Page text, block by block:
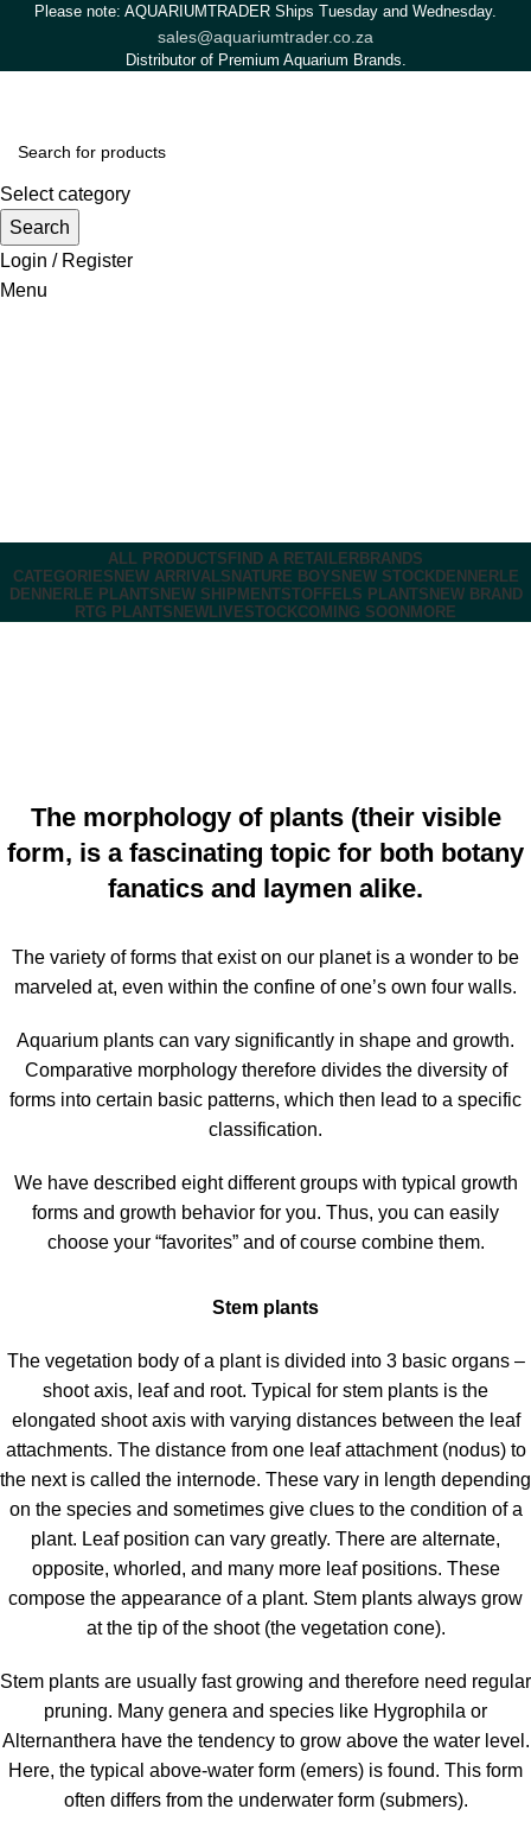
Please note: AQUARIUMTRADER Ships Tuesday and Wednesday.
sales@aquariumtrader.co.za
Distributor of Premium Aquarium Brands.
Select category
Search
Login / Register
Menu
ALL PRODUCTS FIND A RETAILER BRANDS
CATEGORIES NEW ARRIVALS NATURE BOYS NEW STOCKDENNERLE
DENNERLE PLANTS NEW SHIPMENTSTOFFELS PLANTS NEW BRAND
RTG PLANTS NEW LIVESTOCKCOMING SOON MORE
The morphology of plants (their visible
form, is a fascinating topic for both botany
fanatics and laymen alike.
The variety of forms that exist on our planet is a wonder to be
marveled at, even within the confine of one’s own four walls.
Aquarium plants can vary significantly in shape and growth.
Comparative morphology therefore divides the diversity of
forms into certain basic patterns, which then lead to a specific
classification.
We have described eight different groups with typical growth
forms and growth behavior for you. Thus, you can easily
choose your “favorites” and of course combine them.
Stem plants
The vegetation body of a plant is divided into 3 basic organs –
shoot axis, leaf and root. Typical for stem plants is the
elongated shoot axis with varying distances between the leaf
attachments. The distance from one leaf attachment (nodus) to
the next is called the internode. These vary in length depending
on the species and sometimes give clues to the condition of a
plant. Leaf position can vary greatly. There are alternate,
opposite, whorled, and many more leaf positions. These
compose the appearance of a plant. Stem plants always grow
at the tip of the shoot (the vegetation cone).
Stem plants are usually fast growing and therefore need regular
pruning. Many genera and species like Hygrophila or
Alternanthera have the tendency to grow above the water level.
Here, the typical above-water form (emers) is found. This form
often differs from the underwater form (submers).